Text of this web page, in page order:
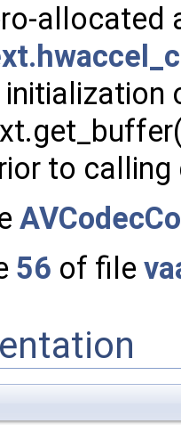
allocated
to
56 of file